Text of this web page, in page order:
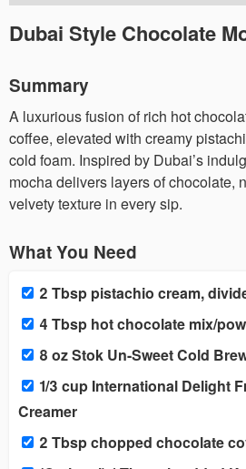
Dubai Style Chocolate
Summary
A luxurious fusion of rich hot
coffee, elevated with creamy
cold foam. Inspired by Dubai’s
mocha delivers layers of chocolate,
velvety texture in every sip.
What You Need
2 Tbsp pistachio cream,
4 Tbsp hot chocolate mix/
8 oz Stok Un-Sweet Cold
1/3 cup International Delight
Creamer
2 Tbsp chopped chocolate